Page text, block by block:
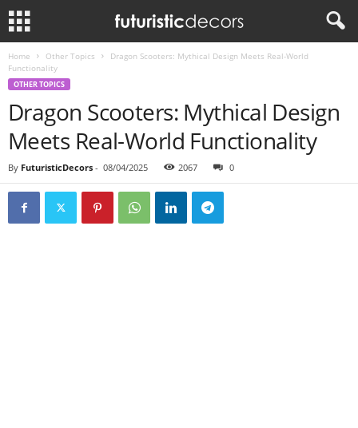
Home Other Topics
Dragon Scooters: Mythical Design Meets Real-World
Functionality
OTHER TOPICS
Dragon Scooters: Mythical Design
Meets Real-World Functionality
By FuturisticDecors - 08/04/2025 2067 0